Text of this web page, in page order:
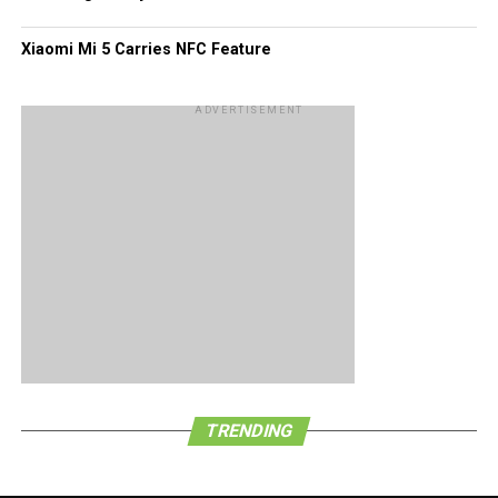
Xiaomi Mi 5 Carries NFC Feature
ADVERTISEMENT
TRENDING